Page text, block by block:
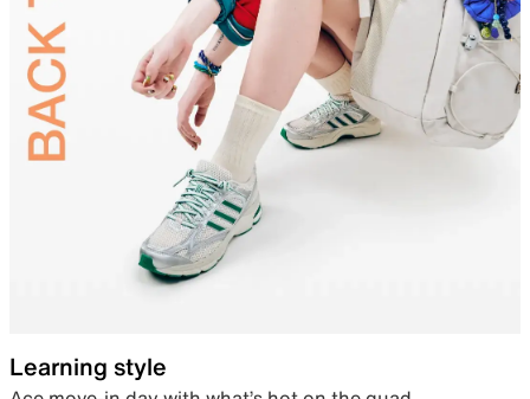
Learning style